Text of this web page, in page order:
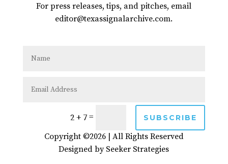
For press releases, tips, and pitches, email
editor@texassignalarchive.com.
2 + 7 = SUBSCRIBE
Copyright ©2026 | All Rights Reserved
Designed by Seeker Strategies